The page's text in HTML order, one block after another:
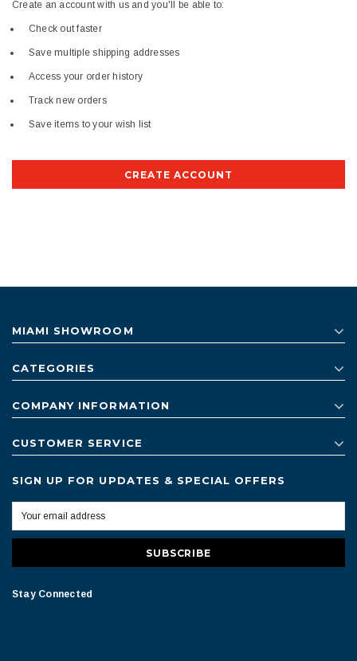
Create an account with us and you'll be able to:
Check out faster
Save multiple shipping addresses
Access your order history
Track new orders
Save items to your wish list
CREATE ACCOUNT
MIAMI SHOWROOM
CATEGORIES
COMPANY INFORMATION
CUSTOMER SERVICE
SIGN UP FOR UPDATES & SPECIAL OFFERS
Stay Connected